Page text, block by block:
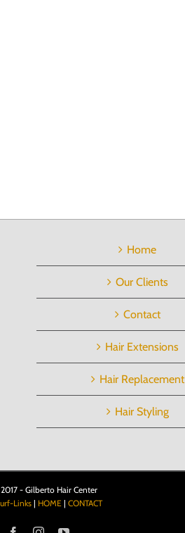
Home
Our Clients
Contact
Hair Extensions
Hair Replacement
Hair Styling
- Gilberto Hair Center
Links| HOME | CONTACT